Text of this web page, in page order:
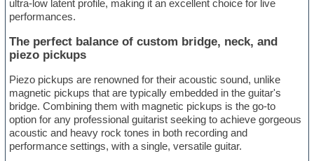
ultra-low latent profile, making it an excellent choice for live
performances.
The perfect balance of custom bridge, neck, and
piezo pickups
Piezo pickups are renowned for their acoustic sound, unlike
magnetic pickups that are typically embedded in the guitar's
bridge. Combining them with magnetic pickups is the go-to
option for any professional guitarist seeking to achieve gorgeous
acoustic and heavy rock tones in both recording and
performance settings, with a single, versatile guitar.